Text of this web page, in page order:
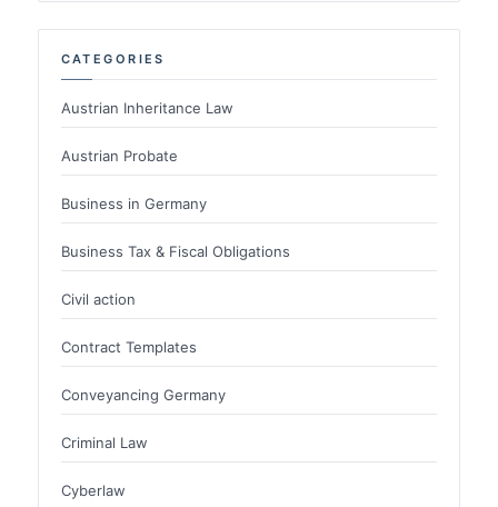
CATEGORIES
Austrian Inheritance Law
Austrian Probate
Business in Germany
Business Tax & Fiscal Obligations
Civil action
Contract Templates
Conveyancing Germany
Criminal Law
Cyberlaw